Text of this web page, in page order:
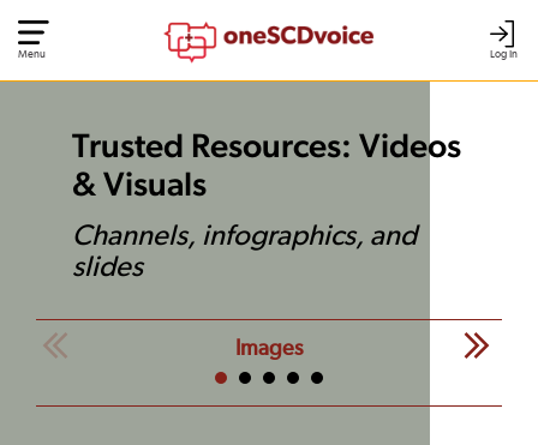
Log In
Menu
Trusted Resources: Videos
& Visuals
Channels, infographics, and
slides
Images